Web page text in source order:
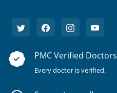
PMC Verified Doctors
Every doctor is verified.